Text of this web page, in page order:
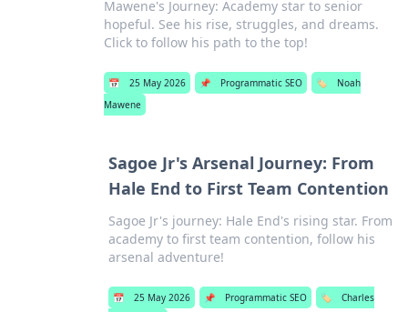
Mawene's Journey: Academy star to senior
hopeful. See his rise, struggles, and dreams.
Click to follow his path to the top!
📅 25 May 2026 📌 Programmatic SEO 🏷️
Noah
Mawene
Sagoe Jr's Arsenal Journey: From
Hale End to First Team Contention
Sagoe Jr's journey: Hale End's rising star. From
academy to first team contention, follow his
arsenal adventure!
📅 25 May 2026 📌 Programmatic SEO 🏷️
Charles